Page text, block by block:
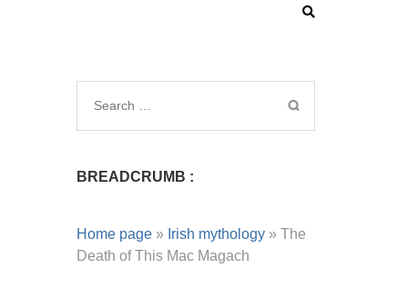
BREADCRUMB :
Home page» Irish mythology» The
Death of This Mac Magach